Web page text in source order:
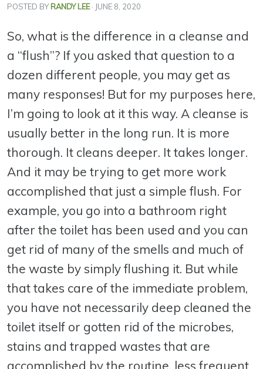
POSTED BYRANDY LEE · JUNE 8, 2020
So, what is the difference in a cleanse and
a “flush”? If you asked that question to a
dozen different people, you may get as
many responses! But for my purposes here,
I’m going to look at it this way. A cleanse is
usually better in the long run. It is more
thorough. It cleans deeper. It takes longer.
And it may be trying to get more work
accomplished that just a simple flush. For
example, you go into a bathroom right
after the toilet has been used and you can
get rid of many of the smells and much of
the waste by simply flushing it. But while
that takes care of the immediate problem,
you have not necessarily deep cleaned the
toilet itself or gotten rid of the microbes,
stains and trapped wastes that are
accomplished by the routine, less frequent